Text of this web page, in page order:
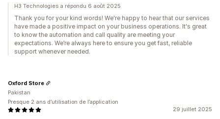
H3 Technologies a répondu 6 août 2025
Thank you for your kind words! We're happy to hear that our services
have made a positive impact on your business operations. It's great
to know the automation and call quality are meeting your
expectations. We’re always here to ensure you get fast, reliable
support whenever needed.
29 juillet 2025
Oxford Store
Pakistan
Presque 2 ans d’utilisation de l’application